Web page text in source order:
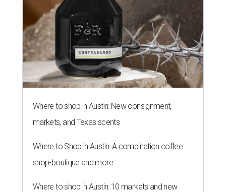
Where to shop in Austin: New consignment,
markets, and Texas scents
Where to Shop in Austin: A combination coffee
shop-boutique and more
Where to shop in Austin: 10 markets and new